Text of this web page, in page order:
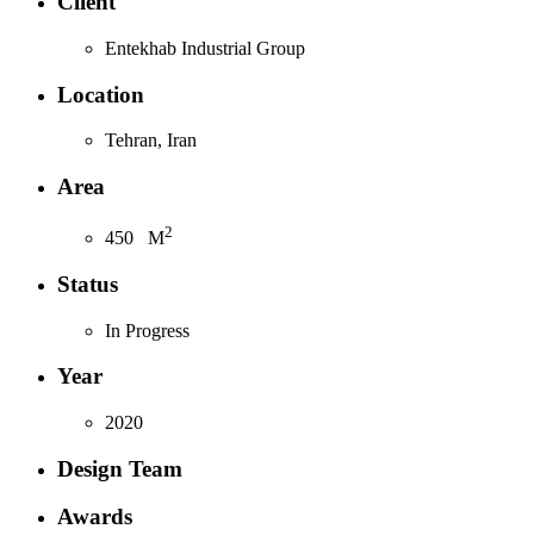
Entekhab Industrial Group
Location
Tehran, Iran
Area
450 M2
Status
In Progress
Year
2020
Design Team
Awards